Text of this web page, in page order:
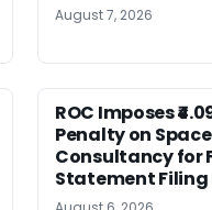
August 7, 2026
ROC Imposes
Penalty on
Consultancy for
Statement